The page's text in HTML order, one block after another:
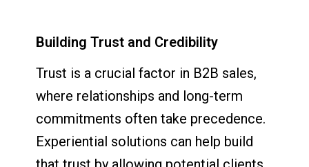
Building Trust and Credibility
Trust is a crucial factor in B2B sales,
where relationships and long-term
commitments often take precedence.
Experiential solutions can help build